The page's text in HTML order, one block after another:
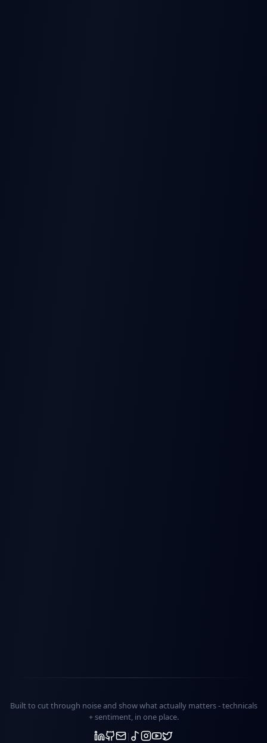
Built to cut through noise and show what actually matters -technicals
+ sentiment, in one place.